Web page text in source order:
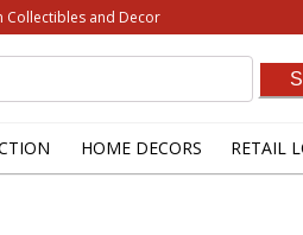
Collectibles and Decor
HOME DECORS RETAIL